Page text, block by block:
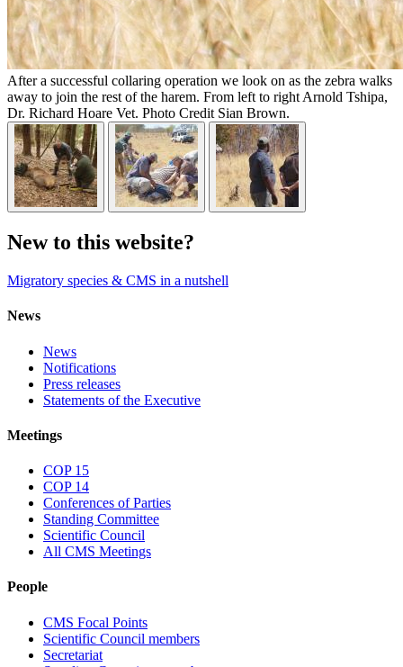
After a successful collaring operation we look on as the zebra walks
away to join the rest of the harem. From left to right Arnold Tshipa,
Dr. Richard Hoare Vet. Photo Credit Sian Brown.
New to this website?
Migratory species & CMS in a nutshell
News
News
Notifications
Press releases
Statements of the Executive
Meetings
COP 15
COP 14
Conferences of Parties
Standing Committee
Scientific Council
All CMS Meetings
People
CMS Focal Points
Scientific Council members
Secretariat